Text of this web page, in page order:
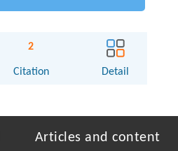
2
Citation Detail
Articles and content